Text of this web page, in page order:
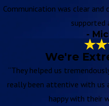
Communication was clear
supported
-
We're
“They helped us
really been attentive with us
happy with their